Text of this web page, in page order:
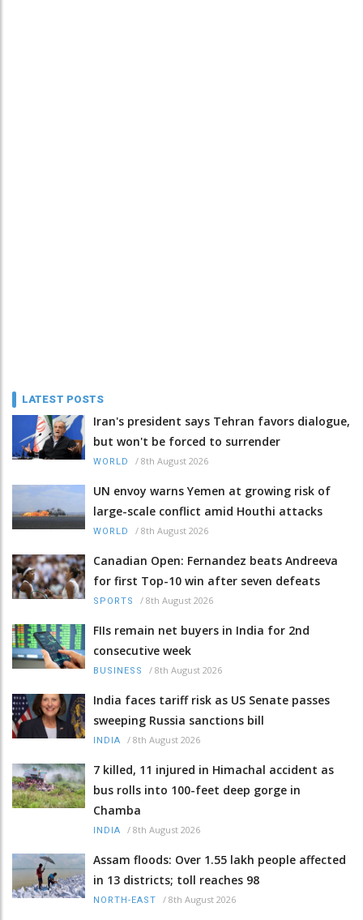
LATEST POSTS
Iran's president says Tehran favors dialogue,
but won't be forced to surrender
WORLD / 8th August 2026
UN envoy warns Yemen at growing risk of
large-scale conflict amid Houthi attacks
WORLD / 8th August 2026
Canadian Open: Fernandez beats Andreeva
for first Top-10 win after seven defeats
SPORTS / 8th August 2026
FIIs remain net buyers in India for 2nd
consecutive week
BUSINESS / 8th August 2026
India faces tariff risk as US Senate passes
sweeping Russia sanctions bill
INDIA / 8th August 2026
7 killed, 11 injured in Himachal accident as
bus rolls into 100-feet deep gorge in
Chamba
INDIA / 8th August 2026
Assam floods: Over 1.55 lakh people affected
in 13 districts; toll reaches 98
NORTH-EAST / 8th August 2026